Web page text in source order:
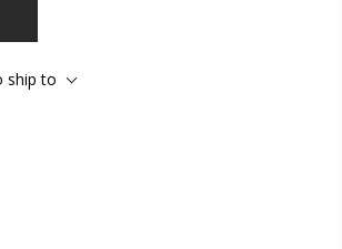
ship to